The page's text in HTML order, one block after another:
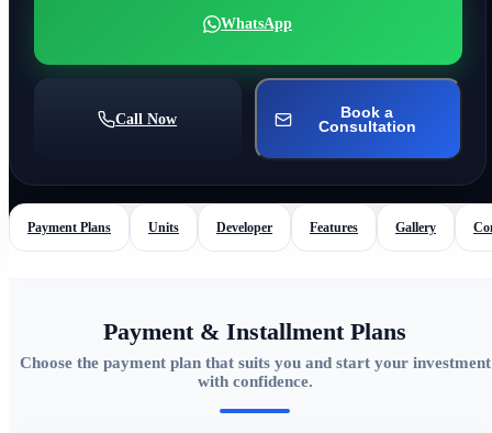
WhatsApp
Call Now
Book a
Consultation
Payment Plans Units Developer Features Gallery
Payment & Installment Plans
Choose the payment plan that suits you and start your investment
with confidence.